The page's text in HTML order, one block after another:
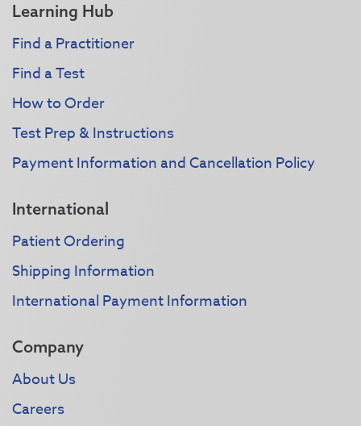
Learning Hub
Find a Practitioner
Find a Test
How to Order
Test Prep & Instructions
Payment Information and Cancellation Policy
International
Patient Ordering
Shipping Information
International Payment Information
Company
About Us
Careers